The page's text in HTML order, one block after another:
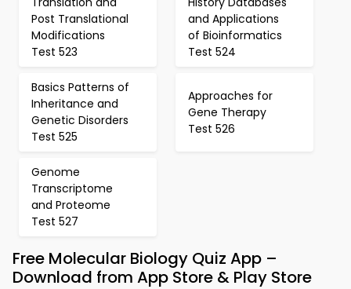
Post Translational
Modifications
Test 523
and Applications
of Bioinformatics
Test 524
Basics Patterns of
Inheritance and
Genetic Disorders
Test 525
Approaches for
Gene Therapy
Test 526
Genome
Transcriptome
and Proteome
Test 527
Free Molecular Biology Quiz App –
Download from App Store & Play Store